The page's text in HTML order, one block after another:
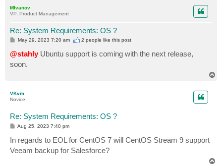
MIvanov
VP, Product Management
Re: System Requirements: OS ?
P
s
t
May 29, 2023 7:20 am 2 people like this post
@stahly Ubuntu support is coming with the next release,
soon.
VKvm
Novice
Re: System Requirements: OS ?
P
t
Aug 25, 2023 7:40 pm
In regards to EOL for CentOS 7 will CentOS Stream 9 support
Veeam backup for Salesforce?